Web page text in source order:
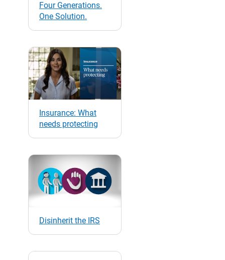
Four Generations.
One Solution.
Insurance: What
needs protecting
Disinherit the IRS